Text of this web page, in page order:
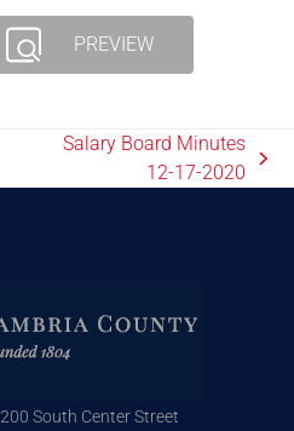
PREVIEW
Salary Board Minutes
12-17-2020
200 South Center Street